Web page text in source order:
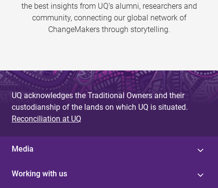
the best insights from UQ’s alumni, researchers and
community, connecting our global network of
ChangeMakers through storytelling.
UQ acknowledges the Traditional Owners and their
custodianship of the lands on which UQ is situated.
Reconciliation at UQ
Media
Working with us